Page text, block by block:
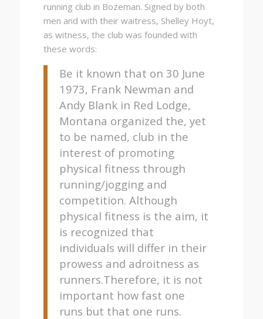
running club in Bozeman. Signed by both
men and with their waitress, Shelley Hoyt,
as witness, the club was founded with
these words:
Be it known that on 30 June
1973, Frank Newman and
Andy Blank in Red Lodge,
Montana organized the, yet
to be named, club in the
interest of promoting
physical fitness through
running/jogging and
competition. Although
physical fitness is the aim, it
is recognized that
individuals will differ in their
prowess and adroitness as
runners.Therefore, it is not
important how fast one
runs but that one runs.